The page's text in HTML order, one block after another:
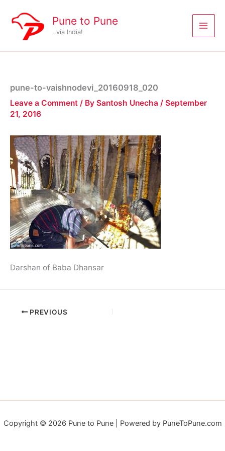
content
Pune to Pune
..via India!
pune-to-vaishnodevi_20160918_020
Leave a Comment / By Santosh Unecha / September
21, 2016
Darshan of Baba Dhansar
PREVIOUS
Copyright © 2026 Pune to Pune | Powered by PuneToPune.com